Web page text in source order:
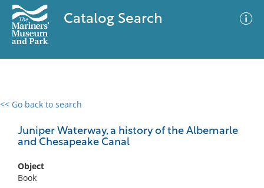
Catalog Search
<< Go back to search
Juniper Waterway, a history of the Albemarle
and Chesapeake Canal
Object
Book
0 results